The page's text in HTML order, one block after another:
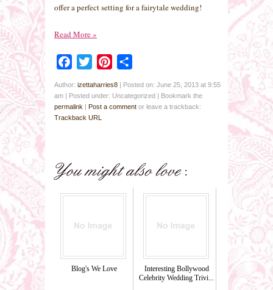
offer a perfect setting for a fairytale wedding!
Read More»
Facebook
Twitter Pinterest
Author: izettaharries8 | Posted on: June 25, 2013 at 9:55
am | Posted under: Uncategorized | Bookmark the
permalink | Post a comment or leave a trackback:
Trackback URL
Blog's We Love
Interesting Bollywood
Celebrity Wedding Trivi...